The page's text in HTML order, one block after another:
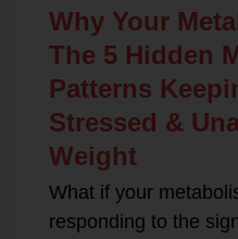
Why Your
The 5 Hidden
Patterns
Stressed &
Weight
What if your
responding to the